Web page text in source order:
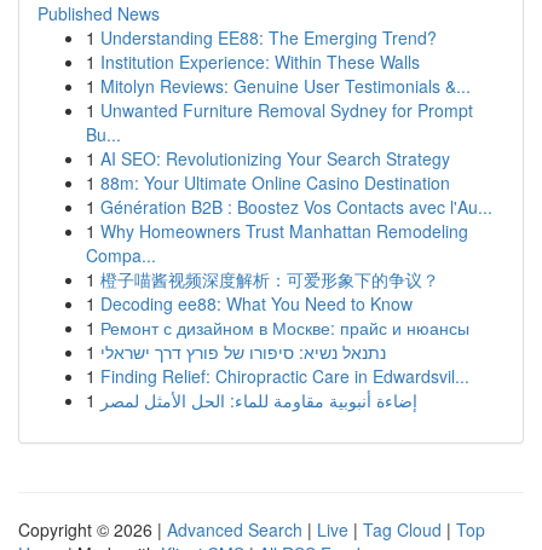
Published News
1 Understanding EE88: The Emerging Trend?
1 Institution Experience: Within These Walls
1 Mitolyn Reviews: Genuine User Testimonials &...
1 Unwanted Furniture Removal Sydney for Prompt
Bu...
1 AI SEO: Revolutionizing Your Search Strategy
1 88m: Your Ultimate Online Casino Destination
1 Génération B2B : Boostez Vos Contacts avec l'Au...
1 Why Homeowners Trust Manhattan Remodeling
Compa...
1 橙子喵酱视频深度解析：可爱形象下的争议？
1 Decoding ee88: What You Need to Know
1 Ремонт с дизайном в Москве: прайс и нюансы
1 נתנאל נשיא: סיפורו של פורץ דרך ישראלי
1 Finding Relief: Chiropractic Care in Edwardsvil...
1 إضاءة أنبوبية مقاومة للماء: الحل الأمثل لمصر
Copyright © 2026 | Advanced Search | Live | Tag Cloud | Top